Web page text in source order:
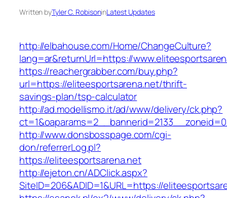
Written byTyler C. RobisoninLatest Updates
http://elbahouse.com/Home/ChangeCulture?
lang=ar&returnUrl=https://
https://reachergrabber.com/buy.php?
url=https://eliteesportsarena.net/thrift-
savings-plan/tsp-calculator
http://ad.modellismo.it/ad/www/delivery/ck.php?
http://www.donsbosspage.com/cgi-
don/referrerLog.pl?
https://eliteesportsarena.net
http://ejeton.cn/ADClick.aspx?
SiteID=206&ADID=1&URL=https://